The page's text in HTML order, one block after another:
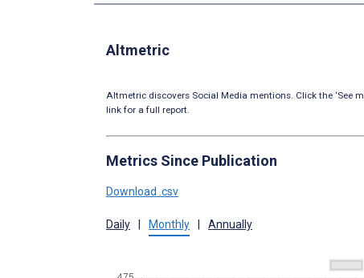
Altmetric
Altmetric discovers Social Media mentions. Click the ‘See
link for a full report.
Metrics Since Publication
Download .csv
Daily Monthly Annually